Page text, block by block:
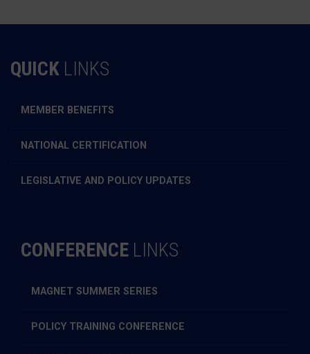
QUICK LINKS
MEMBER BENEFITS
NATIONAL CERTIFICATION
LEGISLATIVE AND POLICY UPDATES
CONFERENCE LINKS
MAGNET SUMMER SERIES
POLICY TRAINING CONFERENCE